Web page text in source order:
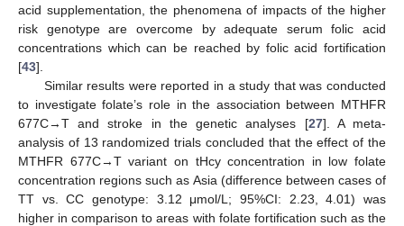
acid supplementation, the phenomena of impacts of the higher
risk genotype are overcome by adequate serum folic acid
concentrations which can be reached by folic acid fortification
[43].
Similar results were reported in a study that was conducted
to investigate folate’s role in the association between MTHFR
677C→T and stroke in the genetic analyses [27]. A meta-
analysis of 13 randomized trials concluded that the effect of the
MTHFR 677C→T variant on tHcy concentration in low folate
concentration regions such as Asia (difference between cases of
TT vs. CC genotype: 3.12 μmol/L; 95%CI: 2.23, 4.01) was
higher in comparison to areas with folate fortification such as the